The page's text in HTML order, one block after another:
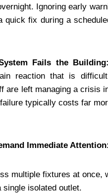
Ignoring early
quick fix during a
Fails the Building:
reaction that is
are left managing a crisis
typically costs far
Immediate Attention:
multiple fixtures at once,
single isolated outlet.